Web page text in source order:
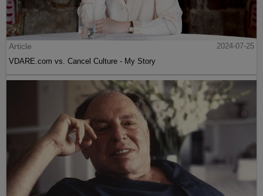
Article
2024-07-25
VDARE.com vs. Cancel Culture - My Story